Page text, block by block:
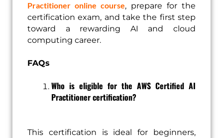
Practitioner online course, prepare for the
certification exam, and take the first step
toward a rewarding AI and cloud
computing career.
FAQs
Who is eligible for the AWS Certified AI
Practitioner certification?
This certification is ideal for beginners,